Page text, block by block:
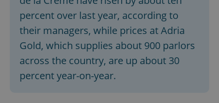
percent over last year, according to
their managers, while prices at Adria
Gold, which supplies about 900 parlors
across the country, are up about 30
percent year-on-year.